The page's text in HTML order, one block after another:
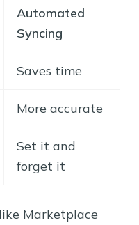
Automated
Syncing
Saves time
More accurate
Set it and
forget it
Marketplace